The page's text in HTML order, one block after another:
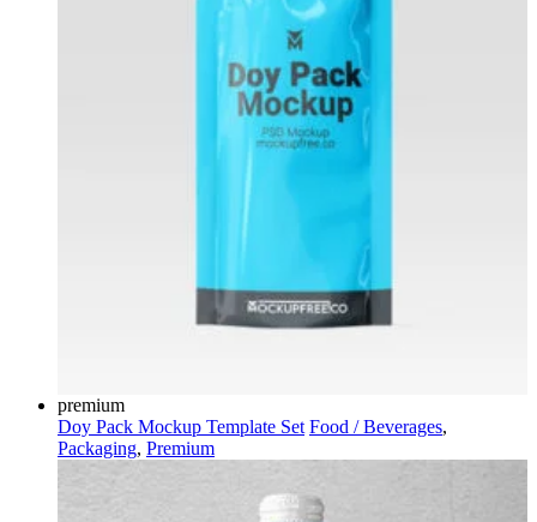
premium
Doy Pack Mockup Template Set Food / Beverages,
Packaging, Premium